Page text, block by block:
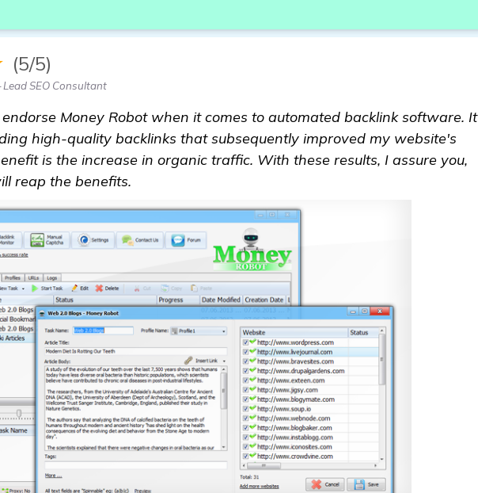
(5/5)
SEO Consultant
Money Robot when it comes to automated backlink software. It
high-quality backlinks that subsequently improved my website's
is the increase in organic traffic. With these results, I assure you,
reap the benefits.